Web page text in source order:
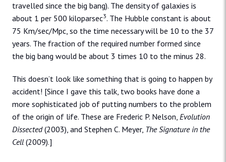
travelled since the big bang). The density of galaxies is
about 1 per 500 kiloparsec3. The Hubble constant is about
75 Km/sec/Mpc, so the time necessary will be 10 to the 37
years. The fraction of the required number formed since
the big bang would be about 3 times 10 to the minus 28.
This doesn’t look like something that is going to happen by
accident! [Since I gave this talk, two books have done a
more sophisticated job of putting numbers to the problem
of the origin of life. These are Frederic P. Nelson, Evolution
Dissected(2003), and Stephen C. Meyer, The Signature in the
Cell (2009).]